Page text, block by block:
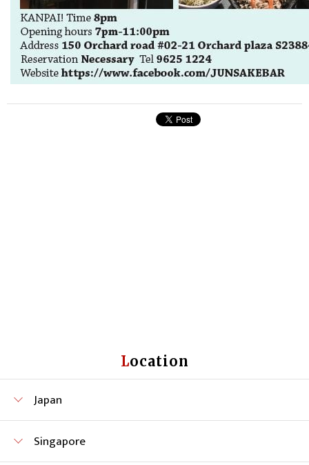
Location
Japan
Singapore